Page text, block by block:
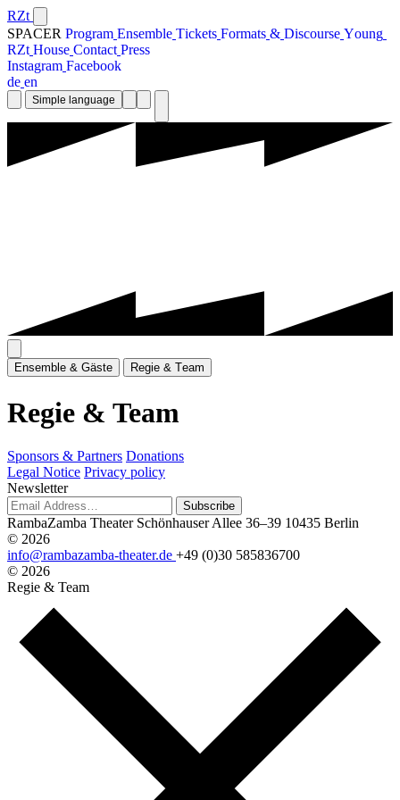
RZt
SPACER Program Ensemble Tickets Formats & Discourse Young
RZt House Contact Press
Instagram Facebook
de en
Simple language
Ensem b e & Gäste Regie & Team
Regie & Team
Sponsors & Partners Donations
Legal Notice Privacy policy
Newsletter
Subscribe
RambaZamba Theater Schönhauser Allee 36–39 10435 Berlin
© 2026
info@rambazamba-theater.de +49 (0)30 585836700
© 2026
Regie & Team